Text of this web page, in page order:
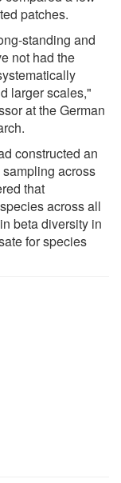
patches.
standing and
not had the
larger scales,"
at the German
constructed an
across
that
across all
beta diversity in
for species